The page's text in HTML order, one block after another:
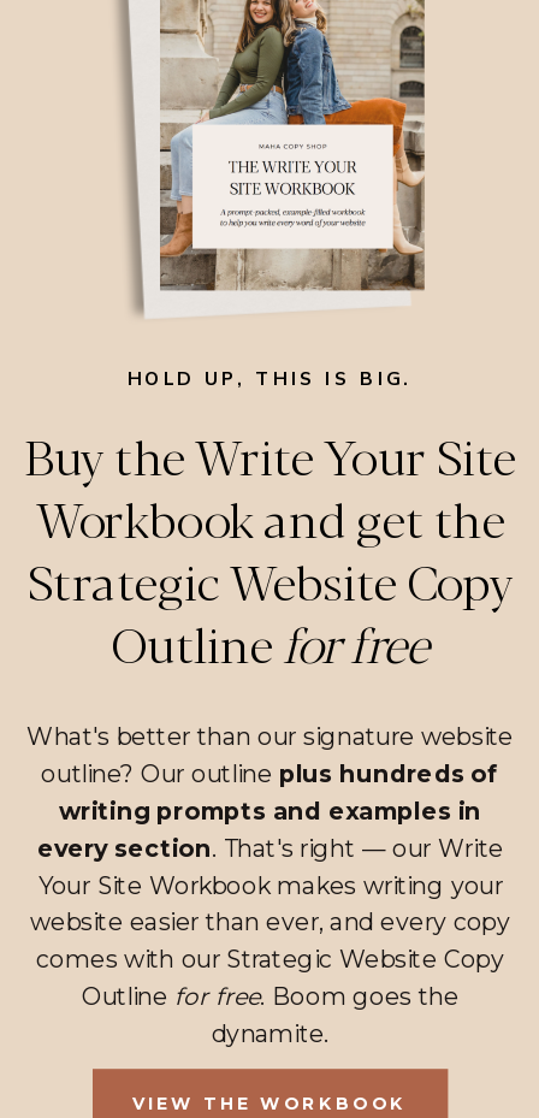
HOLD UP, THIS IS BIG.
What's better than our signature website
outline? Our outline plus hundreds of
writing prompts and examples in
every section. That's right — our Write
Your Site Workbook makes writing your
website easier than ever, and every copy
comes with our Strategic Website Copy
Outline for free. Boom goes the
dynamite.
Buy the Write Your Site
Workbook and get the
Strategic Website Copy
Outline for free
VIEW THE WORKBOOK